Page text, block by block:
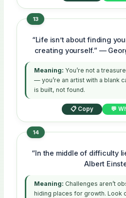
13
“Life isn’t about finding
creating yourself.” —
Meaning: You’re not a
— you’re an artist with a blank
is built, not found.
📋 Copy 💬
14
“In the middle of difficulty
Albert
Meaning: Challenges aren’t
hiding places for growth. Look